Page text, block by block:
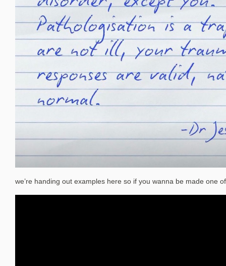
we’re handing out examples here so if you wanna be made one